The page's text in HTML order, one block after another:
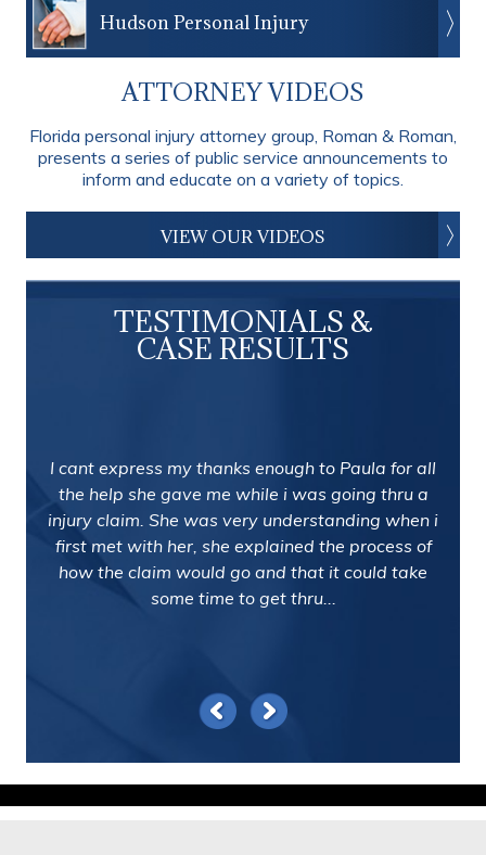
Hudson Personal Injury
ATTORNEY VIDEOS
Florida personal injury attorney group, Roman & Roman,
presents a series of public service announcements to
inform and educate on a variety of topics.
VIEW OUR VIDEOS
TESTIMONIALS &
CASE RESULTS
I cant express my thanks enough to Paula for all
the help she gave me while i was going thru a
injury claim. She was very understanding when i
first met with her, she explained the process of
how the claim would go and that it could take
some time to get thru...